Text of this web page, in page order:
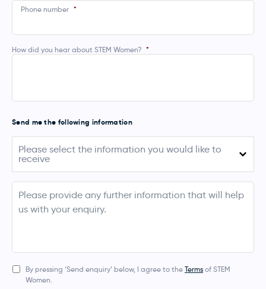
Phone number *
How did you hear about STEM Women? *
Send me the following information
Please select the information you would like to
receive
Please
select
the
information
you
would
like
to
August 2026 (Australia)
September - November 2026 (UK, Ireland,
Netherlands, Denmark & Norway)
Bespoke Event
info
By pressing ‘Send enquiry’ below, I agree to the Terms of STEM
Women.